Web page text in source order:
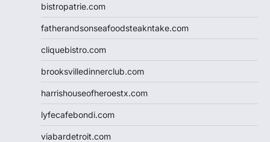
bistropatrie.com
fatherandsonseafoodsteakntake.com
cliquebistro.com
brooksvilledinnerclub.com
harrishouseofheroestx.com
lyfecafebondi.com
viabardetroit.com